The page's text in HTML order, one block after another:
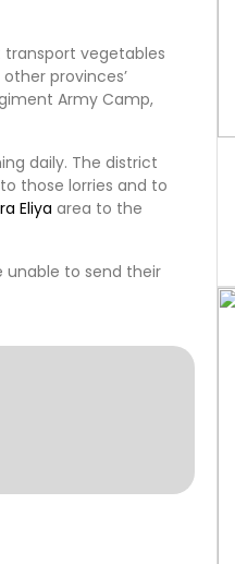
vegetables
provinces’
Army Camp,
daily. The district
those lorries and to
Eliya area to the
unable to send their